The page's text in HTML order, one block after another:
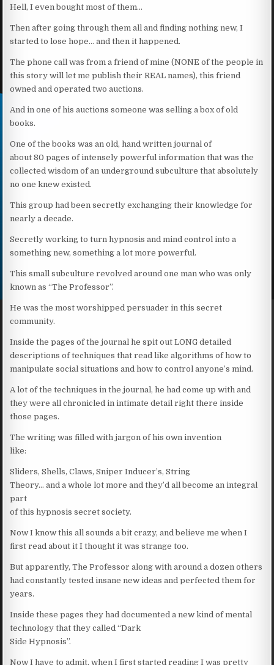
Hell, I even bought most of them…
Then after going through them all and finding nothing new, I
started to lose hope… and then it happened.
The phone call was from a friend of mine (NONE of the people in
this story will let me publish their REAL names), this friend
owned and operated two auctions.
And in one of his auctions someone was selling a box of old
books.
One of the books was an old, hand written journal of
about 80 pages of intensely powerful information that was the
collected wisdom of an underground subculture that absolutely
no one knew existed.
This group had been secretly exchanging their knowledge for
nearly a decade.
Secretly working to turn hypnosis and mind control into a
something new, something a lot more powerful.
This small subculture revolved around one man who was only
known as “The Professor”.
He was the most worshipped persuader in this secret
community.
Inside the pages of the journal he spit out LONG detailed
descriptions of techniques that read like algorithms of how to
manipulate social situations and how to control anyone’s mind.
A lot of the techniques in the journal, he had come up with and
they were all chronicled in intimate detail right there inside
those pages.
The writing was filled with jargon of his own invention
like:
Sliders, Shells, Claws, Sniper Inducer’s, String
Theory… and a whole lot more and they’d all become an integral
part
of this hypnosis secret society.
Now I know this all sounds a bit crazy, and believe me when I
first read about it I thought it was strange too.
But apparently, The Professor along with around a dozen others
had constantly tested insane new ideas and perfected them for
years.
Inside these pages they had documented a new kind of mental
technology that they called “Dark
Side Hypnosis”.
Now I have to admit, when I first started reading I was pretty